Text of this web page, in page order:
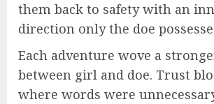
them back to safety with an
direction only the doe
Each adventure wove a
between girl and doe. Trust
where words were